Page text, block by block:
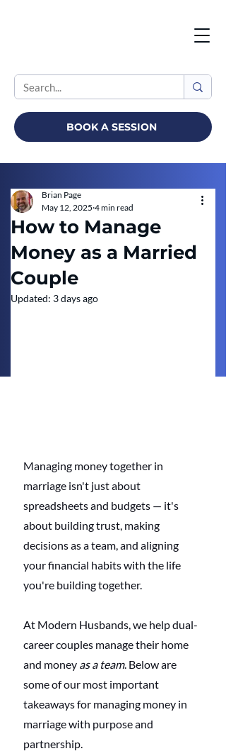
BOOK A SESSION
How to Manage
Money as a Married
Couple
Brian Page
May 12, 2025 4 min read
Updated: 3 days ago
Managing money together in
marriage isn't just about
spreadsheets and budgets — it's
about building trust, making
decisions as a team, and aligning
your financial habits with the life
you're building together.
At Modern Husbands, we help dual-
career couples manage their home
and money as a team. Below are
some of our most important
takeaways for managing money in
marriage with purpose and
partnership.